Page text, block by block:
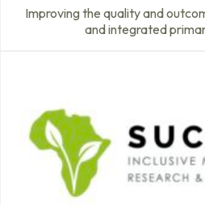
Improving the quality and
and integrated